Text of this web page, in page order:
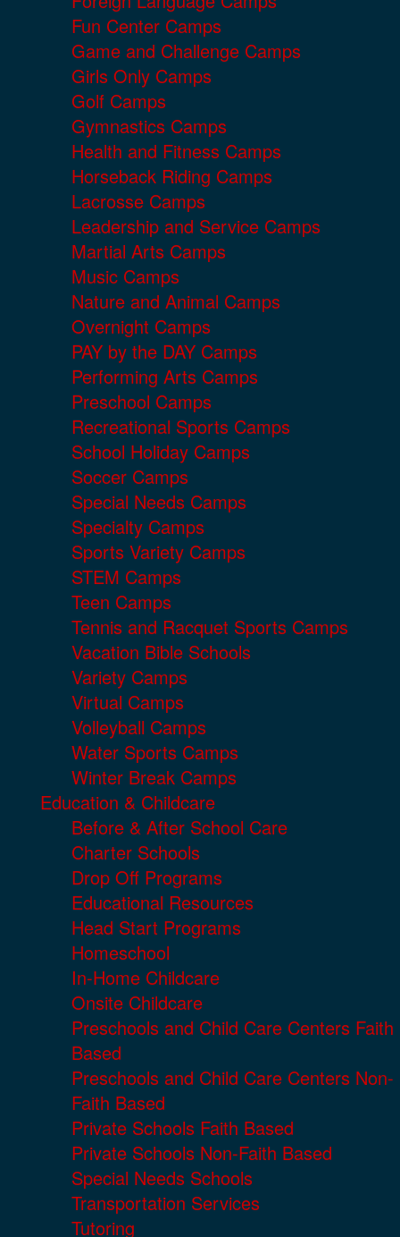
Fun Center Camps
Game and Challenge Camps
Girls Only Camps
Golf Camps
Gymnastics Camps
Health and Fitness Camps
Horseback Riding Camps
Lacrosse Camps
Leadership and Service Camps
Martial Arts Camps
Music Camps
Nature and Animal Camps
Overnight Camps
PAY by the DAY Camps
Performing Arts Camps
Preschool Camps
Recreational Sports Camps
School Holiday Camps
Soccer Camps
Special Needs Camps
Specialty Camps
Sports Variety Camps
STEM Camps
Teen Camps
Tennis and Racquet Sports Camps
Vacation Bible Schools
Variety Camps
Virtual Camps
Volleyball Camps
Water Sports Camps
Winter Break Camps
Education & Childcare
Before & After School Care
Charter Schools
Drop Off Programs
Educational Resources
Head Start Programs
Homeschool
In-Home Childcare
Onsite Childcare
Preschools and Child Care Centers Faith
Based
Preschools and Child Care Centers Non-
Faith Based
Private Schools Faith Based
Private Schools Non-Faith Based
Special Needs Schools
Transportation Services
Tutoring